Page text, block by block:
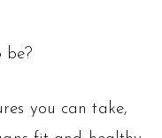
be?
you can take,